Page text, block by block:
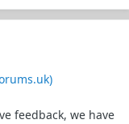
feedback, we have